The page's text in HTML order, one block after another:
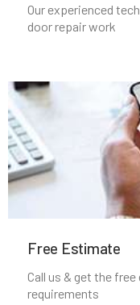
Maynard, MA
Medway, MA
Our experienced
door repair work
Free Estimate
Call us & get the
requirements